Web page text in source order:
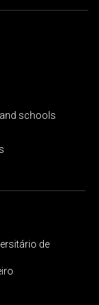
schools
de